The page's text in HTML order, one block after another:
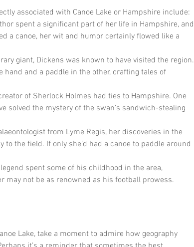
associated with Canoe Lake or Hampshire include:
spent a significant part of her life in Hampshire, and
a canoe, her wit and humor certainly flowed like a
giant, Dickens was known to have visited the region.
and a paddle in the other, crafting tales of
of Sherlock Holmes had ties to Hampshire. One
solved the mystery of the swan’s sandwich-stealing
from Lyme Regis, her discoveries in the
the field. If only she’d had a canoe to paddle around
spent some of his childhood in the area,
may not be as renowned as his football prowess.
Lake, take a moment to admire how geography